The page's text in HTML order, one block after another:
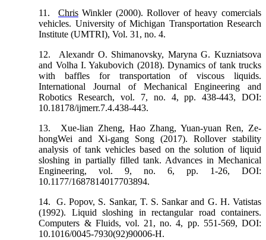
11.
ChrisWinkler (2000). Rollover of heavy comercials
vehicles. University of Michigan Transportation Research
Institute (UMTRI), Vol. 31, no. 4.
12.
Alexandr O. Shimanovsky, Maryna G. Kuzniatsova
аnd Volha I. Yakubovich (2018). Dynamics of tank trucks
with baffles for transportation of viscous liquids.
International Journal of Mechanical Engineering and
Robotics Research, vol. 7, no. 4, pp. 438-443, DOI:
10.18178/ijmerr.7.4.438-443.
13.
Xue-lian Zheng, Hao Zhang, Yuan-yuan Ren, Ze-
hongWei and Xi-gang Song (2017). Rollover stability
analysis of tank vehicles based on the solution of liquid
sloshing in partially filled tank. Advances in Mechanical
Engineering, vol. 9, no. 6, pp. 1-26, DOI:
10.1177/1687814017703894.
14.
G. Popov, S. Sankar, T. S. Sankar and G. H. Vatistas
(1992). Liquid sloshing in rectangular road containers.
Computers & Fluids, vol. 21, no. 4, pp. 551-569, DOI:
10.1016/0045-7930(92)90006-H.